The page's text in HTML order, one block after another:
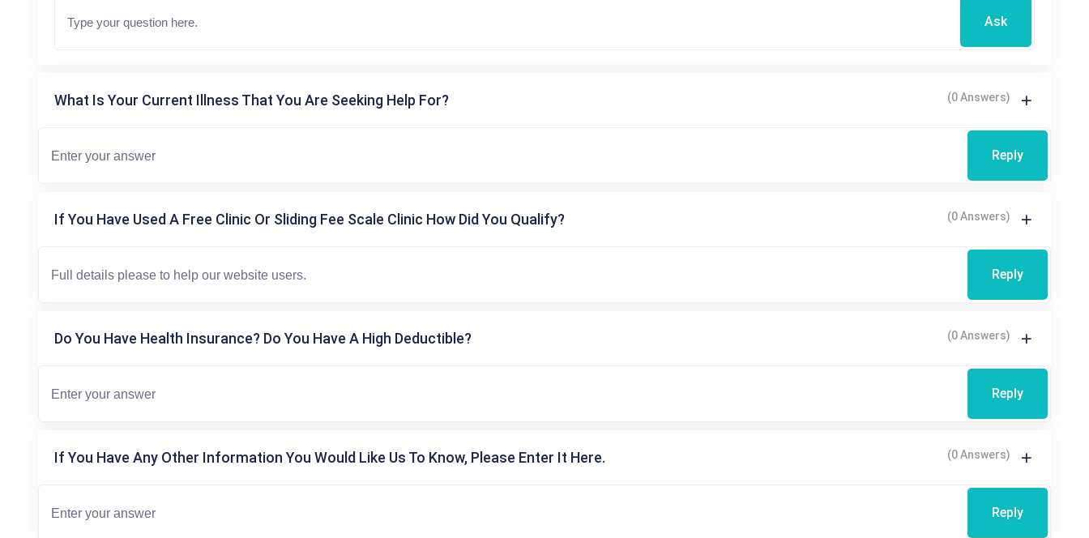
Ask
What Is Your Current Illness That You Are Seeking Help For? (0 Answers)
Reply
If You Have Used A Free Clinic Or Sliding Fee Scale Clinic How Did You Qualify? (0 Answers)
Reply
Do You Have Health Insurance? Do You Have A High Deductible? (0 Answers)
Reply
If You Have Any Other Information You Would Like Us To Know, Please Enter It Here. (0 Answers)
Reply